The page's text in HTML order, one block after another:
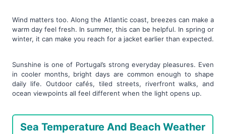
Wind matters too. Along the Atlantic coast, breezes can make a
warm day feel fresh. In summer, this can be helpful. In spring or
winter, it can make you reach for a jacket earlier than expected.
Sunshine is one of Portugal’s strong everyday pleasures. Even
in cooler months, bright days are common enough to shape
daily life. Outdoor cafés, tiled streets, riverfront walks, and
ocean viewpoints all feel different when the light opens up.
Sea Temperature And Beach Weather